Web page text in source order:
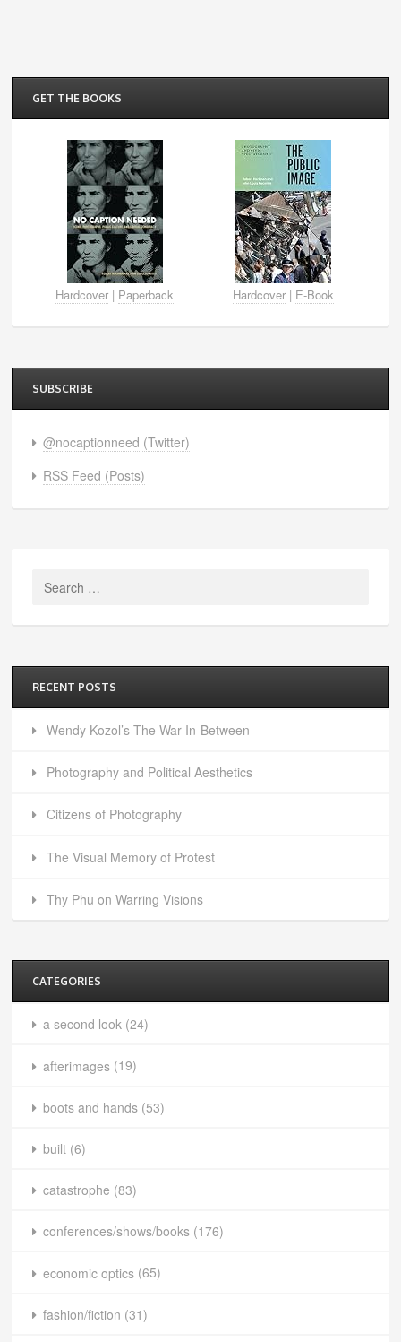
GET THE BOOKS
Hardcover | Paperback Hardcover| E-Book
SUBSCRIBE
@nocaptionneed (Twitter)
RSS Feed (Posts)
Search
RECENT POSTS
Wendy Kozol’s The War In-Between
Photography and Political Aesthetics
Citizens of Photography
The Visual Memory of Protest
Thy Phu on Warring Visions
CATEGORIES
a second look (24)
afterimages (19)
boots and hands (53)
built (6)
catastrophe (83)
conferences/shows/books (176)
economic optics (65)
fashion/fiction (31)